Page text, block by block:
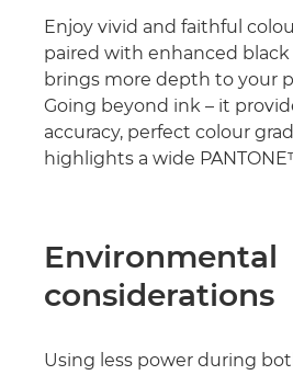
Enjoy vivid and faithful
paired with enhanced
brings more depth to your
Going beyond ink – it
accuracy, perfect colour
highlights a wide
Environmental
considerations
Using less power during